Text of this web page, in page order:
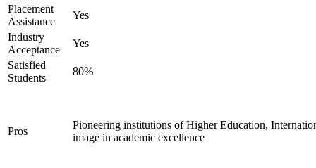
Placement
Assistance
Yes
Industry
Acceptance
Yes
Satisfied
Students
80%
Pros
Pioneering institutions of Higher Education,
image in academic excellence